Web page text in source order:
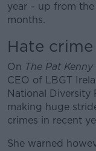
year – up from
months.
Hate crime
On The Pat
CEO of LBGT
National Diversity
making huge
crimes in recent
She warned